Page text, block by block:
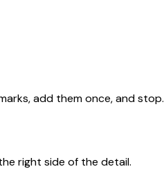
add them once, and stop.
right side of the detail.